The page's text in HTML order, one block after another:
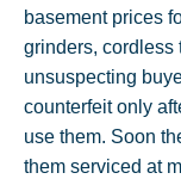
basement prices
grinders, cordless
unsuspecting
counterfeit only
use them. Soon
them serviced at